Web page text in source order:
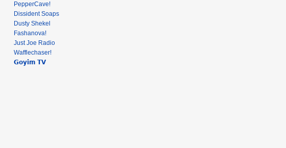
PepperCave!
Dissident Soaps
Dusty Shekel
Fashanova!
Just Joe Radio
Wafflechaser!
𝗚𝗼𝘆𝗶𝗺 𝗧𝗩